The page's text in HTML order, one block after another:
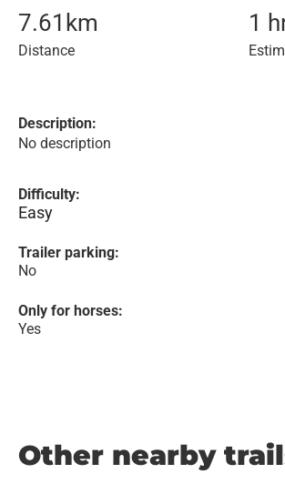
7.61 km
Distance
1
Description:
No description
Difficulty:
Easy
Trailer parking:
No
Only for horses:
Yes
Other nearby